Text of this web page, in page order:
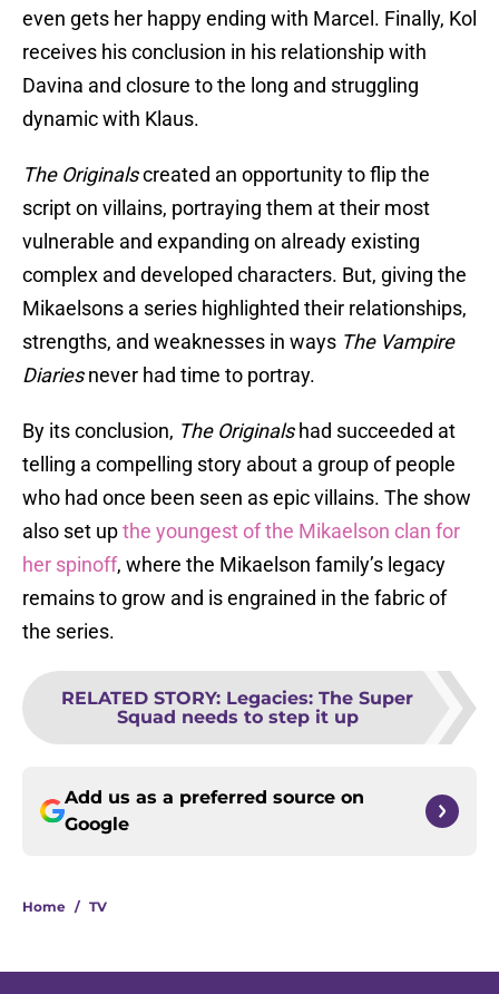
even gets her happy ending with Marcel. Finally, Kol
receives his conclusion in his relationship with
Davina and closure to the long and struggling
dynamic with Klaus.
The Originalscreated an opportunity to flip the
script on villains, portraying them at their most
vulnerable and expanding on already existing
complex and developed characters. But, giving the
Mikaelsons a series highlighted their relationships,
strengths, and weaknesses in ways The Vampire
Diariesnever had time to portray.
By its conclusion, The Originalshad succeeded at
telling a compelling story about a group of people
who had once been seen as epic villains. The show
also set upthe youngest of the Mikaelson clan for
her spinoff, where the Mikaelson family’s legacy
remains to grow and is engrained in the fabric of
the series.
RELATED STORY: Legacies: The Super
Squad needs to step it up
Add us as a preferred source on
Google
Home / TV